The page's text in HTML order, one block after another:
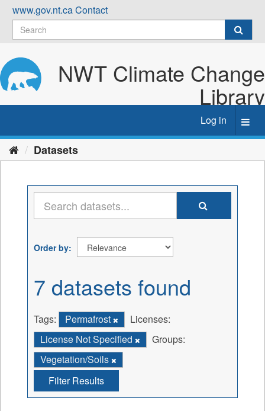
Skip
content
www.gov.nt.caContact
NWT Climate Change
Library
Log in
Datasets
Order by
7 datasets found
Tags: Permafrost
Licenses:
License Not Specified
Groups:
Vegetation/Soils
Filter Results